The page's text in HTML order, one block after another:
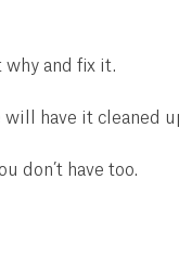
why and fix it.
have it cleaned
don’t have too.